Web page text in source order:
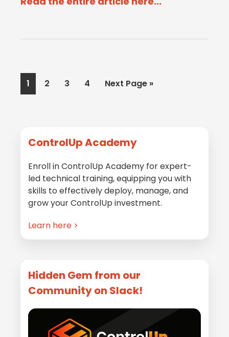
Page
1 Page
2 Page
3 Page
4
Go
Next Page »
Primary
Sidebar
ControlUp Academy
Enroll in ControlUp Academy for expert-
led technical training, equipping you with
skills to effectively deploy, manage, and
grow your ControlUp investment.
Learn here >
Hidden Gem from our
Community on Slack!